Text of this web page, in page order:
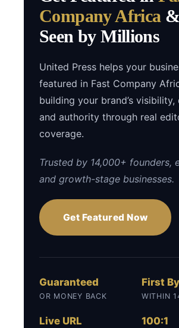
Company Africa&
Seen by Millions
United Press helps your
featured in Fast Company
building your brand’s
and authority through real
coverage.
Trusted by 14,000+ founders,
and growth-stage businesses.
Get Featured Now
Guaranteed
OR MONEY BACK
First
WITHIN
Live URL 100:1